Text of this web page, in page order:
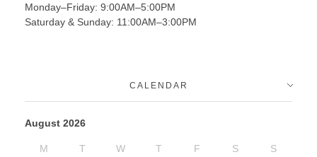
Monday–Friday: 9:00AM–5:00PM
Saturday & Sunday: 11:00AM–3:00PM
CALENDAR
August 2026
M T W T F S S